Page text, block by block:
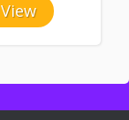
View